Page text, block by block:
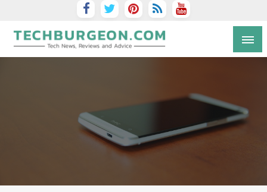
Tech Blog by Guy Galboiz